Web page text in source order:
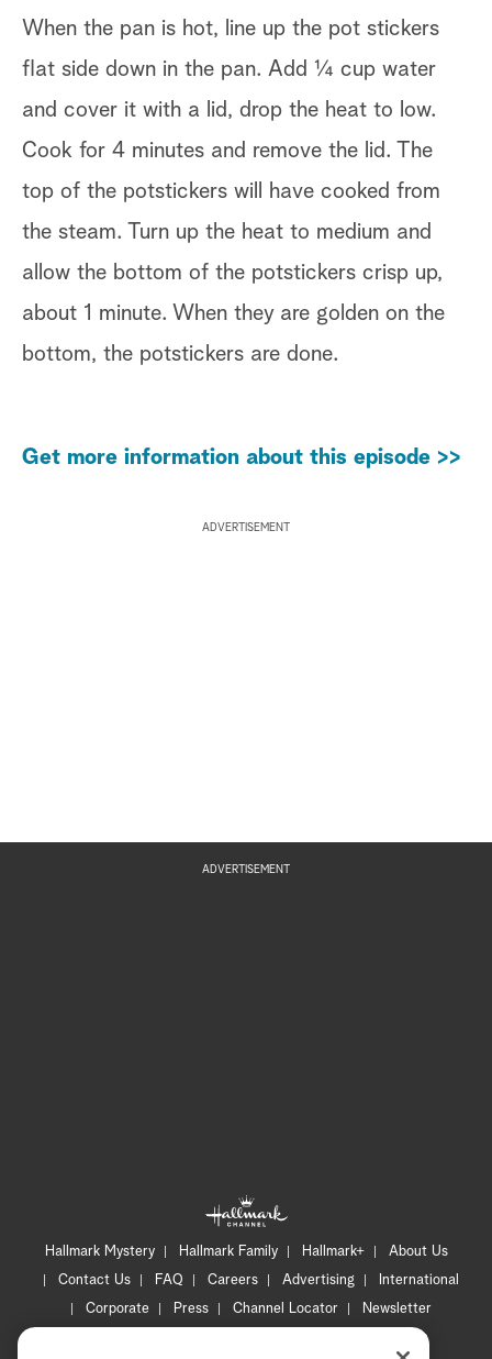
When the pan is hot, line up the pot stickers
flat side down in the pan. Add ¼ cup water
and cover it with a lid, drop the heat to low.
Cook for 4 minutes and remove the lid. The
top of the potstickers will have cooked from
the steam. Turn up the heat to medium and
allow the bottom of the potstickers crisp up,
about 1 minute. When they are golden on the
bottom, the potstickers are done.
Get more information about this episode >>
ADVERTISEMENT
ADVERTISEMENT
Hallmark Mystery Hallmark Family Hallmark+
About Us
Contact Us
FAQ Careers Advertising
International
Corporate
Press Channel Locator
Newsletter
CA Privacy Notice